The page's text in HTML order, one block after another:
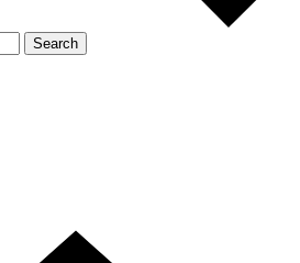
Search